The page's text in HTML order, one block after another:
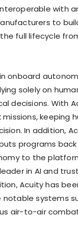
with
to
full lifecycle
onboard
solely on
decisions. With
keeping
In addition,
programs
to the
in AI and
Acuity has
systems
air-to-air